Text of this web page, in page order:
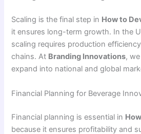
Scaling is the final step in How to
it ensures long-term growth. In the
scaling requires production
chains. At Branding Innovations,
expand into national and global
Financial Planning for Beverage
Financial planning is essential in
because it ensures profitability and